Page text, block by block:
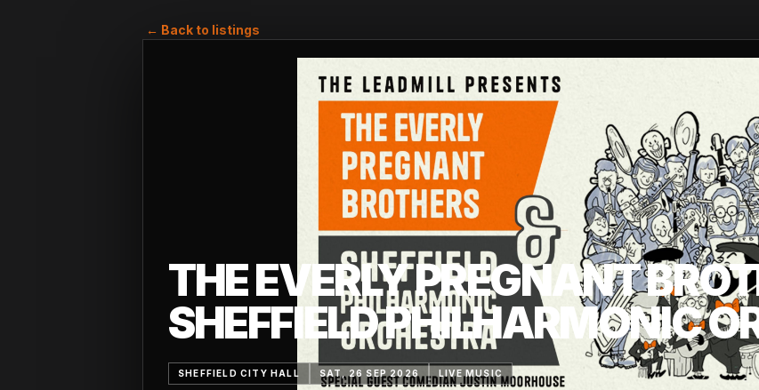
← Back to listings
THE EVERLY PREGNANT
SHEFFIELD PHILHARMONIC
SHEFFIELD CITY HALL SAT, 26 SEP 2026 LIVE MUSIC